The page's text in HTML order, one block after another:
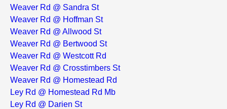
Weaver Rd @ Sandra St
Weaver Rd @ Hoffman St
Weaver Rd @ Allwood St
Weaver Rd @ Bertwood St
Weaver Rd @ Westcott Rd
Weaver Rd @ Crosstimbers St
Weaver Rd @ Homestead Rd
Ley Rd @ Homestead Rd Mb
Ley Rd @ Darien St